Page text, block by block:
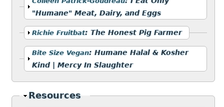
"Humane" Meat, Dairy, and Eggs
Show
Richie Fruitbat:The Honest Pig Farmer
Show
Bite Size Vegan:Humane Halal & Kosher
Kind | Mercy In Slaughter
Hide
Resources